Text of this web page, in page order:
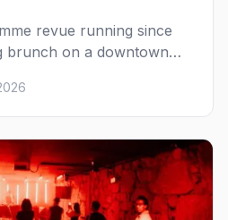
revue running since
brunch on a downtown
to see drag in Minneapolis
night to go.